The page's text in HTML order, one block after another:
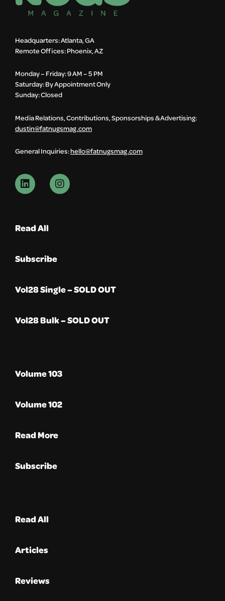
Headquarters: Atlanta, GA
Remote Offices: Phoenix, AZ
Monday – Friday: 9 AM – 5 PM
Saturday: By Appointment Only
Sunday: Closed
Media Relations, Contributions, Sponsorships & Advertising:
dustin@fatnugsmag.com
General Inquiries:hello@fatnugsmag.com
Read All
Subscribe
Vol28 Single – SOLD OUT
Vol28 Bulk – SOLD OUT
Volume 103
Volume 102
Read More
Subscribe
Read All
Articles
Reviews